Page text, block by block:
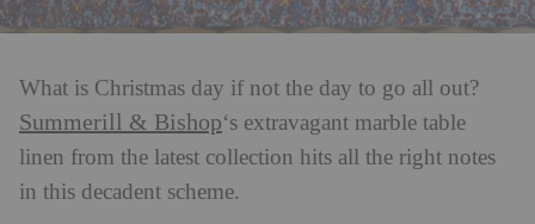
What is Christmas day if not the day to go all out?
Summerill & Bishop‘s extravagant marble table
linen from the latest collection hits all the right notes
in this decadent scheme.